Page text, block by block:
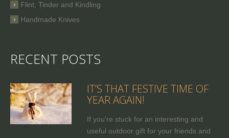
Flint, Tinder and Kindling
Handmade Knives
RECENT POSTS
IT’S THAT FESTIVE TIME OF
YEAR AGAIN!
If you're stuck for an interesting and
useful outdoor gift for your friends and